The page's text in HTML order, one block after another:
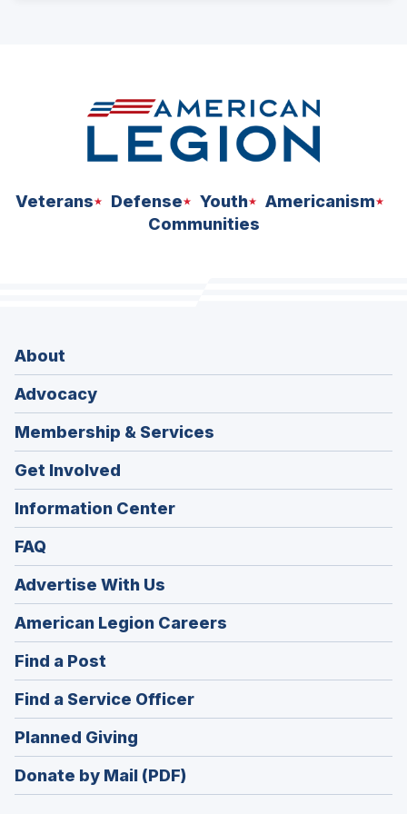
Veterans Defense Youth
Americanism
Communities
About
Advocacy
Membership & Services
Get Involved
Information Center
FAQ
Advertise With Us
American Legion Careers
in
window)
Find a Post
in
a
new
window)
Find a Service Officer(Opens
in
window)
Planned Giving
in
a
Donate by Mail (PDF)